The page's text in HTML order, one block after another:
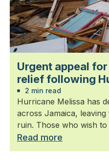
Urgent appeal
relief following
2 min read
Hurricane Melissa has
across Jamaica,
ruin. Those who wish
Read more